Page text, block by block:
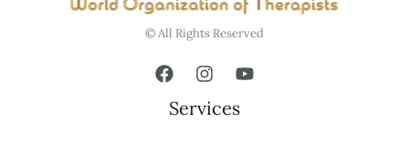
© All Rights Reserved
Services